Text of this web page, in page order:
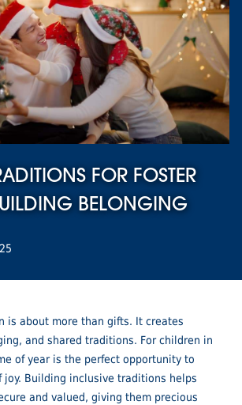
FOR FOSTER
BELONGING
is about more than gifts. It creates
and shared traditions. For children in
of year is the perfect opportunity to
joy. Building inclusive traditions helps
and valued, giving them precious